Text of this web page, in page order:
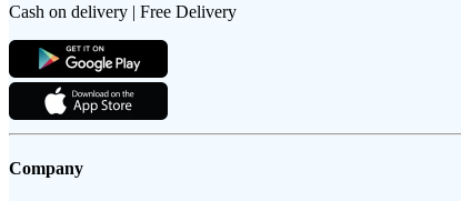
Cash on delivery | Free Delivery
Company